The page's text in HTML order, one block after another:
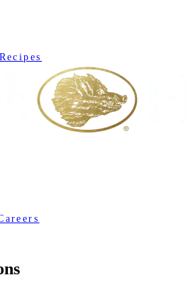
Recipes